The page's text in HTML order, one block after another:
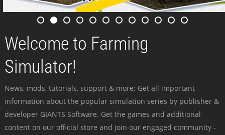
Welcome to Farming
Simulator!
News, mods, tutorials, support & more: Get all important
information about the popular simulation series by publisher &
developer GIANTS Software. Get the games and additional
content on our official store and join our engaged community -